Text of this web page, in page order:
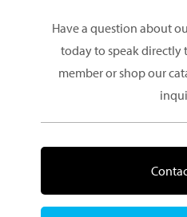
Have a question about
today to speak directly
member or shop our